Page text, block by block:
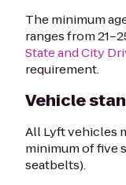
The minimum
ranges from
State and City
requirement.
Vehicle
All Lyft vehicles
minimum of five
seatbelts).